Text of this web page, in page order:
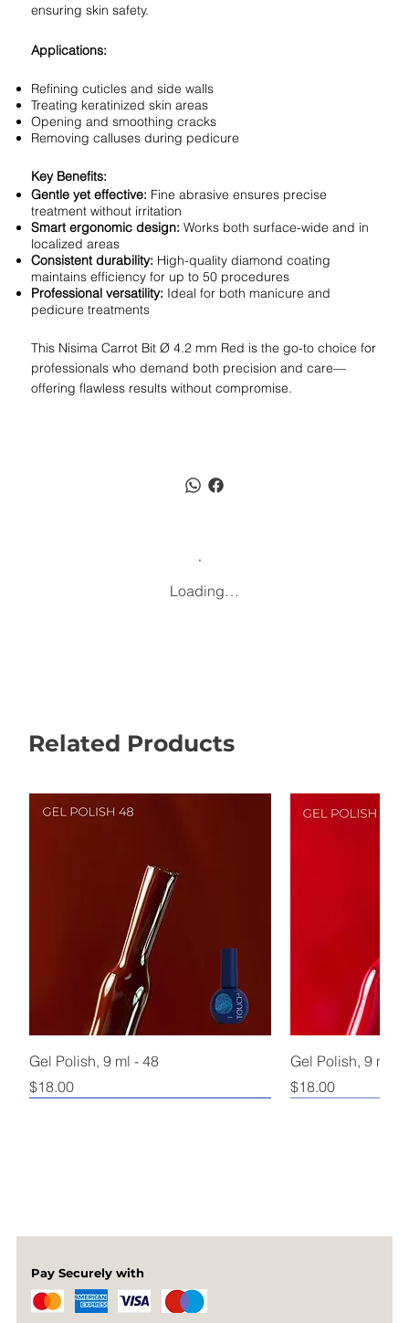
ensuring skin safety.
Applications:
Refining cuticles and side walls
Treating keratinized skin areas
Opening and smoothing cracks
Removing calluses during pedicure
Key Benefits:
Gentle yet effective: Fine abrasive ensures precise
treatment without irritation
Smart ergonomic design:Works both surface-wide and in
localized areas
Consistent durability: High-quality diamond coating
maintains efficiency for up to 50 procedures
Professional versatility: Ideal for both manicure and
pedicure treatments
This Nisima Carrot Bit Ø 4.2 mm Red is the go-to choice for
professionals who demand both precision and care—
offering flawless results without compromise.
Loading…
Related Products
Gel Polish, 9 ml - 48
Price
$18.00
Gel Polish, 9 ml -
Price
$18.00
Pay Securely with